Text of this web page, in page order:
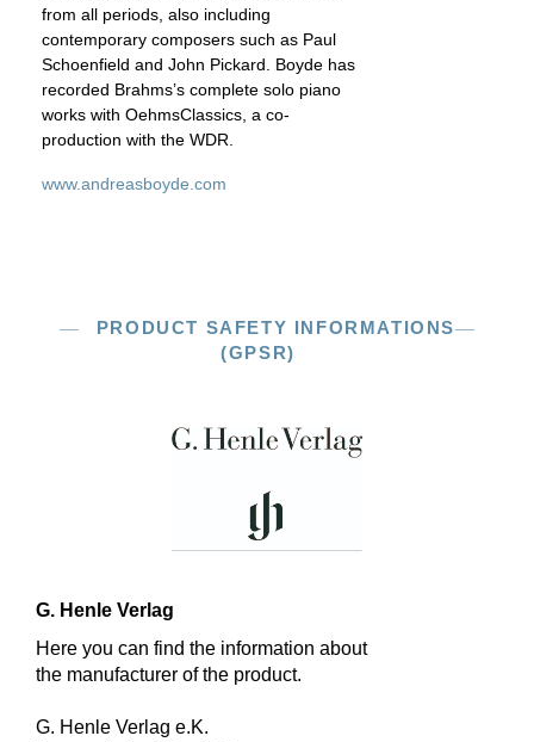
from all periods, also including
contemporary composers such as Paul
Schoenfield and John Pickard. Boyde has
recorded Brahms’s complete solo piano
works with OehmsClassics, a co-
production with the WDR.
www.andreasboyde.com
PRODUCT SAFETY INFORMATIONS
(GPSR)
G. Henle Verlag
Here you can find the information about
the manufacturer of the product.
G. Henle Verlag e.K.